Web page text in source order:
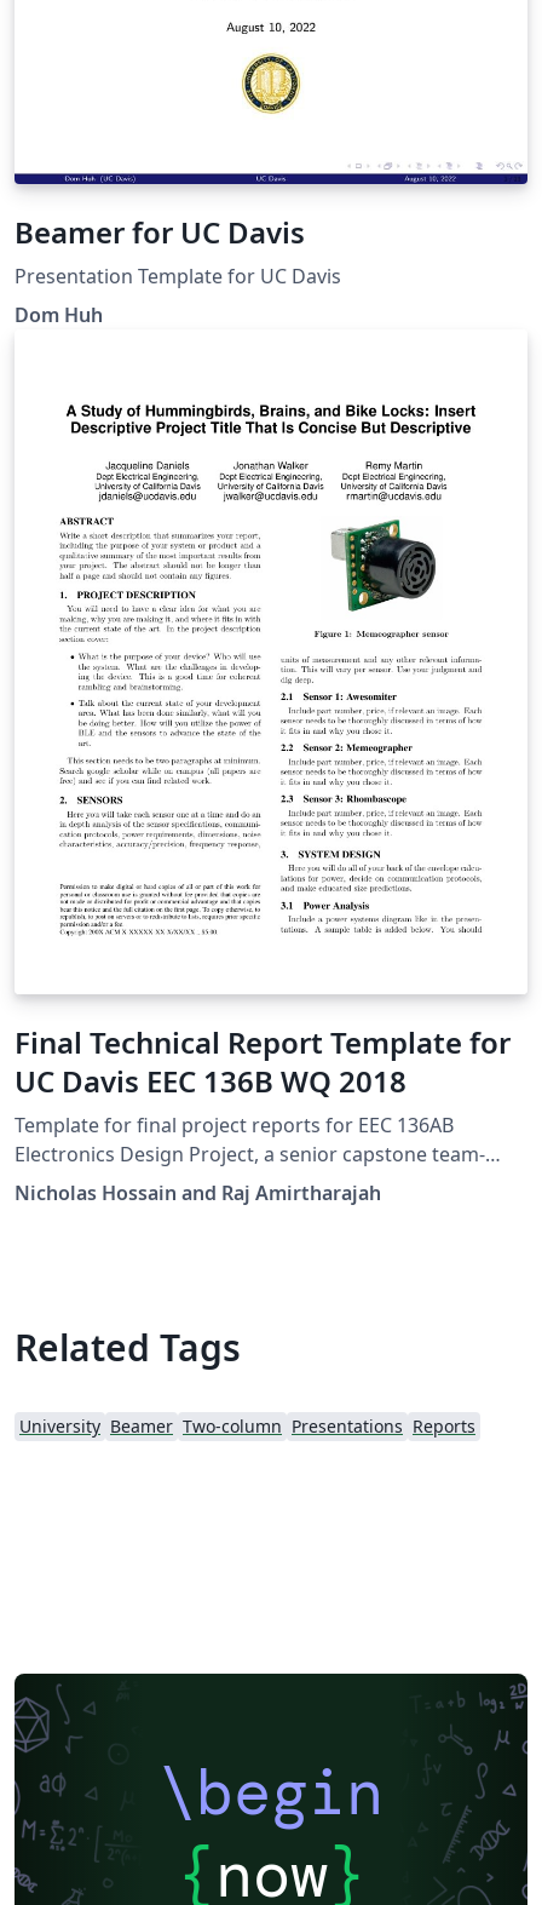
Beamer for UC Davis
Presentation Template for UC Davis
Dom Huh
Final Technical Report Template for
UC Davis EEC 136B WQ 2018
Template for final project reports for EEC 136AB
Electronics Design Project, a senior capstone team-
based design course at UC Davis.
Nicholas Hossain and Raj Amirtharajah
Related Tags
University Beamer Two-column Presentations Reports
\begin
{now}